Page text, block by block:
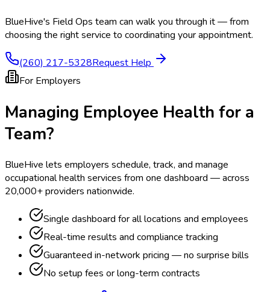
BlueHive's Field Ops team can walk you through it — from
choosing the right service to coordinating your appointment.
(260) 217-5328Request Help
For Employers
Managing Employee Health for a
Team?
BlueHive lets employers schedule, track, and manage
occupational health services from one dashboard — across
20,000+ providers nationwide.
Single dashboard for all locations and employees
Real-time results and compliance tracking
Guaranteed in-network pricing — no surprise bills
No setup fees or long-term contracts